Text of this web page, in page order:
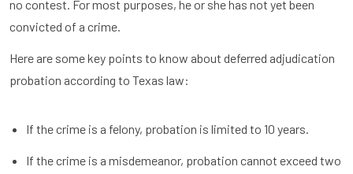
no contest. For most purposes, he or she has not yet been
convicted of a crime.
Here are some key points to know about deferred adjudication
probation according to Texas law:
If the crime is a felony, probation is limited to 10 years.
If the crime is a misdemeanor, probation cannot exceed two